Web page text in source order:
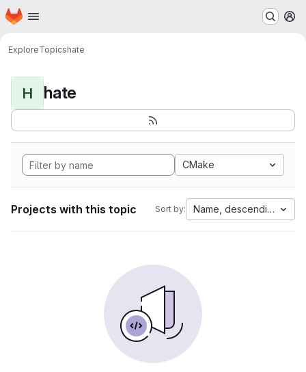
Skip to main content
Homepage
ExploreTopicshate
H hate
CMake
Projects with this topic Sort by: Name, descending